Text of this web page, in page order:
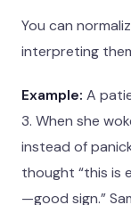
You can
interpreting
Example: A
3. When she
instead of
thought “this is
—good sign.”